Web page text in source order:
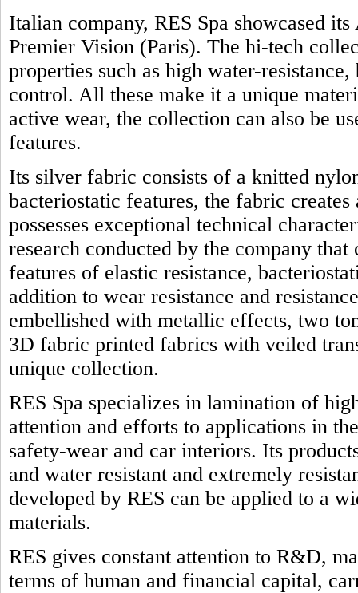
Italian company, RES Spa showcased
Premier Vision (Paris). The hi-tech
properties such as high water-
control. All these make it a unique
active wear, the collection can also be
features.
Its silver fabric consists of a knitted
bacteriostatic features, the fabric
possesses exceptional technical
research conducted by the company that
features of elastic resistance,
addition to wear resistance and
embellished with metallic effects, two
3D fabric printed fabrics with veiled
unique collection.
RES Spa specializes in lamination of
attention and efforts to applications in
safety-wear and car interiors. Its
and water resistant and extremely
developed by RES can be applied to a
materials.
RES gives constant attention to R&D,
terms of human and financial capital,